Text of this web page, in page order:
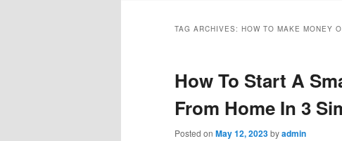
content
content
TAG ARCHIVES: HOW TO MAKE MONEY
How To Start A
From Home In 3
Posted on May 12, 2023byadmin